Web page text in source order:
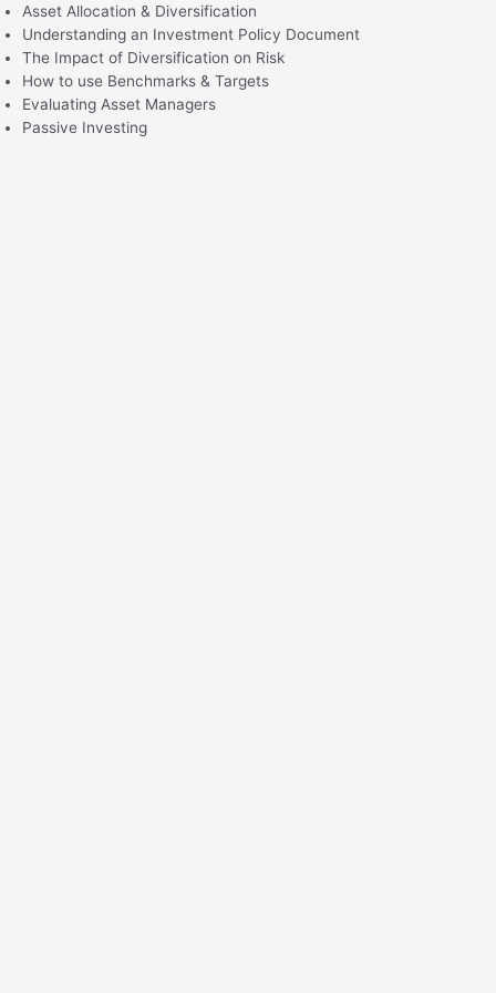
Asset Allocation & Diversification
Understanding an Investment Policy Document
The Impact of Diversification on Risk
How to use Benchmarks & Targets
Evaluating Asset Managers
Passive Investing